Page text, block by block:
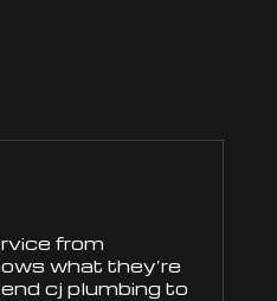
from
what they’re
cj plumbing to